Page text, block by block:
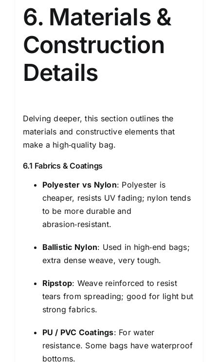
6. Materials &
Construction
Details
Delving deeper, this section outlines the
materials and constructive elements that
make a high‑quality bag.
6.1 Fabrics & Coatings
Polyester vs Nylon: Polyester is
cheaper, resists UV fading; nylon tends
to be more durable and
abrasion‑resistant.
Ballistic Nylon: Used in high‑end bags;
extra dense weave, very tough.
Ripstop: Weave reinforced to resist
tears from spreading; good for light but
strong fabrics.
PU / PVC Coatings: For water
resistance. Some bags have waterproof
bottoms.